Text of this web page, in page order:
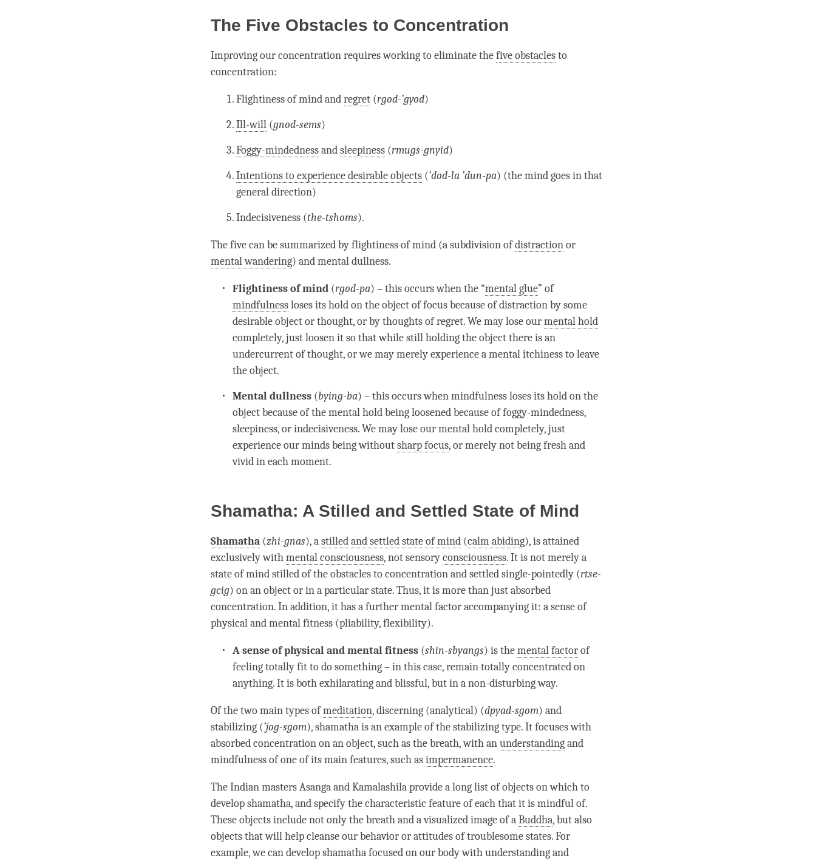
The Five Obstacles to Concentration
Improving ourconcentrationrequires working to eliminate thefive obstaclesto
concentration:
Flightiness of mindandregret(rgod-’gyod)
Ill-will(gnod-sems)
Foggy-mindednessandsleepiness(rmugs-gnyid)
Intentions to experience desirable objects(’dod-la ’dun-pa) (the mind goes in that
general direction)
Indecisiveness (the-tshoms).
The five can be summarized byflightiness of mind (a subdivision ofdistractionor
mental wandering) andmental dullness.
Flightiness of mind (rgod-pa) – this occurs when the “mental glue” of
mindfulnessloses its hold on the object of focus because ofdistractionby some
desirable object or thought, or by thoughts ofregret. We may lose ourmental hold
completely, just loosen it so that while still holding the object there is an
undercurrent of thought, or we may merely experience a mental itchiness to leave
the object.
Mental dullness (bying-ba) – this occurs whenmindfulnessloses its hold on the
object because of themental holdbeing loosened because offoggy-mindedness,
sleepiness, or indecisiveness. We may lose ourmental holdcompletely, just
experience our minds being withoutsharp focus, or merely not being fresh and
vivid in eachmoment.
Shamatha: A Stilled and Settled State of Mind
Shamatha (zhi-gnas), astilled and settled state of mind (calm abiding), is attained
exclusively withmental consciousness, not sensoryconsciousness. It is not merely a
state of mind stilled of the obstacles toconcentrationand settled single-pointedly (rtse-
gcig) on an object or in a particular state. Thus, it is more than justabsorbed
concentration. In addition, it has a further mental factor accompanying it: a sense of
physical and mental fitness (pliability, flexibility).
A sense of physical and mental fitness (shin-sbyangs) is themental factorof
feeling totally fit to do something – in this case, remain totally concentrated on
anything. It is both exhilarating and blissful, but in a non-disturbing way.
Of the two main types ofmeditation, discerning (analytical) (dpyad-sgom) and
stabilizing (’jog-sgom),shamathais an example of the stabilizing type. It focuses with
absorbed concentrationon an object, such as the breath, with anunderstandingand
mindfulnessof one of its main features, such asimpermanence.
The Indian masters Asanga and Kamalashila provide a long list of objects on which to
developshamatha, and specify the characteristic feature of each that it is mindful of.
These objects include not only the breath and a visualized image of aBuddha, but also
objects that will help cleanse our behavior or attitudes of troublesome states. For
example, we can developshamathafocused on our body withunderstandingand